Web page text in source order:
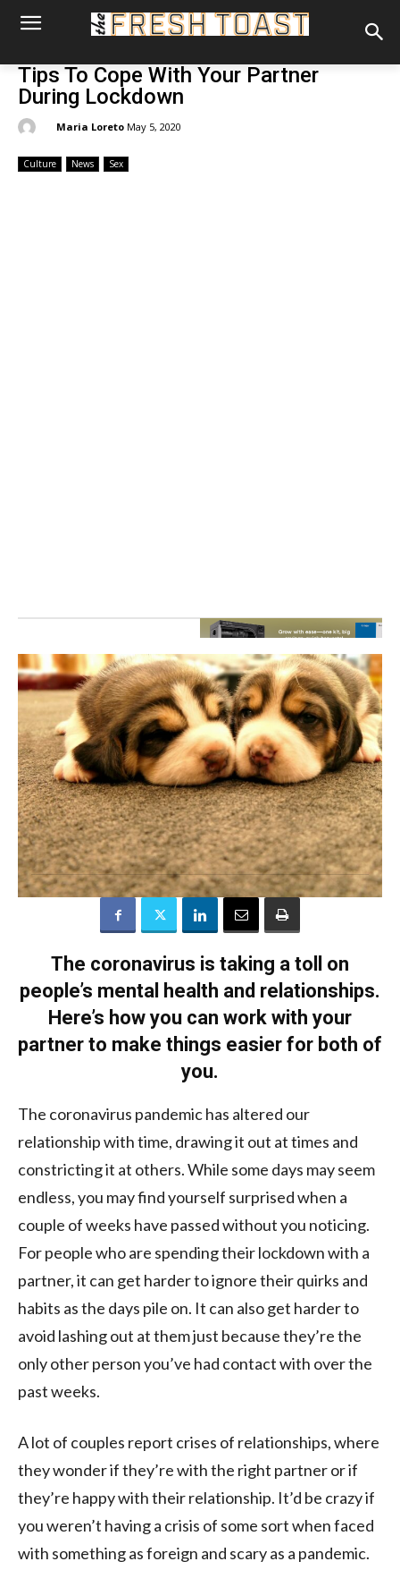
Tips To Cope With Your Partner
During Lockdown
Maria Loreto May 5, 2020
Culture News Sex
The coronavirus is taking a toll on
people’s mental health and relationships.
Here’s how you can work with your
partner to make things easier for both of
you.
The coronavirus pandemic has altered our
relationship with time, drawing it out at times and
constricting it at others. While some days may seem
endless, you may find yourself surprised when a
couple of weeks have passed without you noticing.
For people who are spending their lockdown with a
partner, it can get harder to ignore their quirks and
habits as the days pile on. It can also get harder to
avoid lashing out at them just because they’re the
only other person you’ve had contact with over the
past weeks.
A lot of couples report crises of relationships, where
they wonder if they’re with the right partner or if
they’re happy with their relationship. It’d be crazy if
you weren’t having a crisis of some sort when faced
with something as foreign and scary as a pandemic.